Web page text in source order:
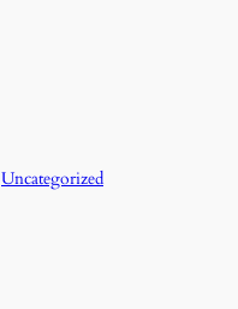
Uncategorized